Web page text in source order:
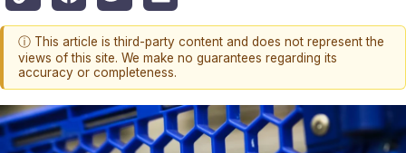
ⓘ This article is third-party content and does not represent the
views of this site. We make no guarantees regarding its
accuracy or completeness.